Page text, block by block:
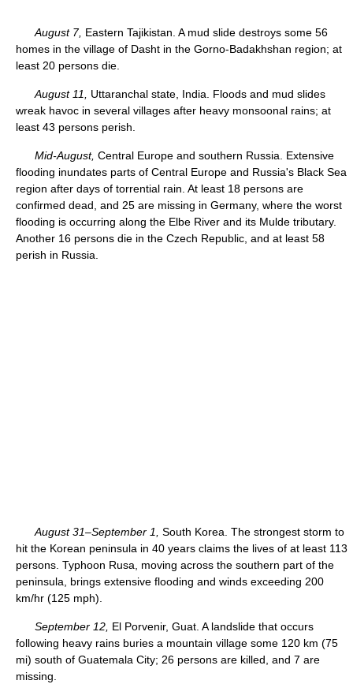
August 7, Eastern Tajikistan. A mud slide destroys some 56
homes in the village of Dasht in the Gorno-Badakhshan region; at
least 20 persons die.
August 11,
Uttaranchal state, India. Floods and mud slides
wreak havoc in several villages after heavy monsoonal rains; at
least 43 persons perish.
Mid-August, Central Europe and southern Russia. Extensive
flooding inundates parts of Central Europe and Russia's Black Sea
region after days of torrential rain. At least 18 persons are
confirmed dead, and 25 are missing in Germany, where the worst
flooding is occurring along the Elbe River and its Mulde tributary.
Another 16 persons die in the Czech Republic, and at least 58
perish in Russia.
August 31–September 1,
South Korea. The strongest storm to
hit the Korean peninsula in 40 years claims the lives of at least 113
persons. Typhoon Rusa, moving across the southern part of the
peninsula, brings extensive flooding and winds exceeding 200
km/hr (125 mph).
September 12, El Porvenir, Guat. A landslide that occurs
following heavy rains buries a mountain village some 120 km (75
mi) south of Guatemala City; 26 persons are killed, and 7 are
missing.